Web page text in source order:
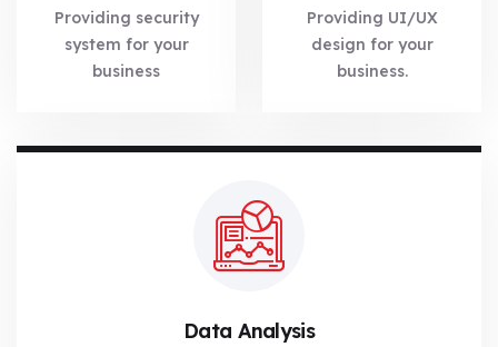
Providing security
system for your
business
Providing UI/UX
design for your
business.
Data Analysis